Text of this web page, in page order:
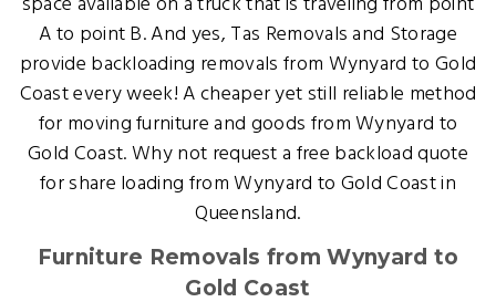
A to point B. And yes, Tas Removals and Storage
provide backloading removals from Wynyard to Gold
Coast every week! A cheaper yet still reliable method
for moving furniture and goods from Wynyard to
Gold Coast. Why not request a free backload quote
for share loading from Wynyard to Gold Coast in
Queensland.
Furniture Removals from Wynyard to
Gold Coast